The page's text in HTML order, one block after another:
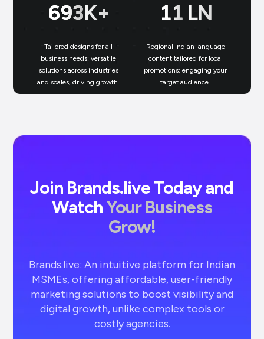
698K+
Tailored designs for all
business needs: versatile
solutions across industries
and scales, driving growth.
11 LN
Regional Indian language
content tailored for local
promotions: engaging your
target audience.
Join Brands.live Today and
WatchYour Business
Grow!
Brands.live: An intuitive platform for Indian
MSMEs, offering affordable, user-friendly
marketing solutions to boost visibility and
digital growth, unlike complex tools or
costly agencies.